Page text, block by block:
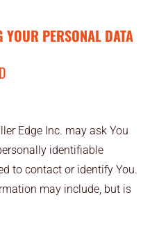
PERSONAL DATA
Edge Inc. may ask You
identifiable
to contact or identify You.
may include, but is